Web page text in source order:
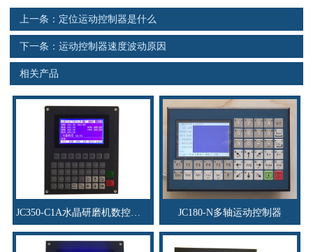
上一条： 定位运动控制器是什么
下一条： 运动控制器速度波动原因
相关产品
JC350-C1A水晶研磨机数控系统 JC180-N多轴运动控制器